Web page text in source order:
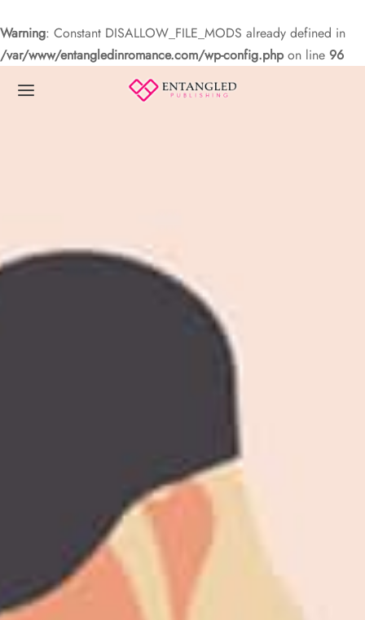
Warning: Constant DISALLOW_FILE_MODS already defined in
/var/www/entangledinromance.com/wp-config.phpon line 96